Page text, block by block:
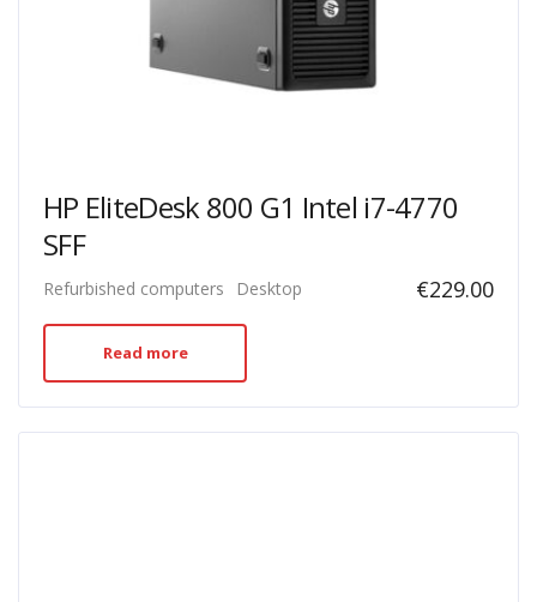
HP EliteDesk 800 G1 Intel i7-4770
SFF
Refurbished computers Desktop €229.00
Read more